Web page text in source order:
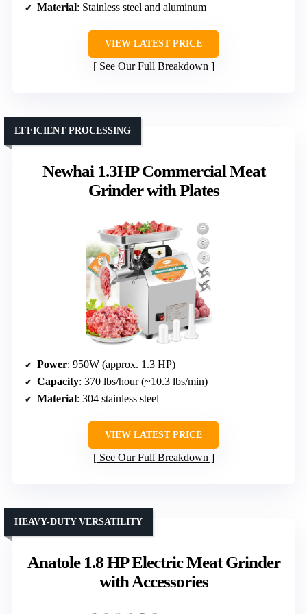
Material: Stainless steel and aluminum
VIEW LATEST PRICE
See Our Full Breakdown
Newhai 1.3HP Commercial Meat
Grinder with Plates
EFFICIENT PROCESSING
Power: 950W (approx. 1.3 HP)
Capacity: 370 lbs/hour (~10.3 lbs/min)
Material: 304 stainless steel
VIEW LATEST PRICE
See Our Full Breakdown
Anatole 1.8 HP Electric Meat Grinder
with Accessories
HEAVY-DUTY VERSATILITY